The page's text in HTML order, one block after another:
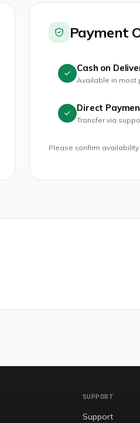
Payment
Cash on
Available in most
Direct
Transfer via
Please confirm
SUPPORT
Support